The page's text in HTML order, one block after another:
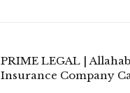
PRIME LEGAL |
Insurance Company